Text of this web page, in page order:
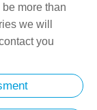
more than
we will
you